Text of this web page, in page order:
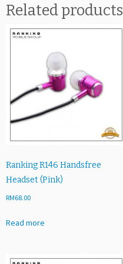
Related products
Ranking R146 Handsfree
Headset (Pink)
RM68.00
Read more